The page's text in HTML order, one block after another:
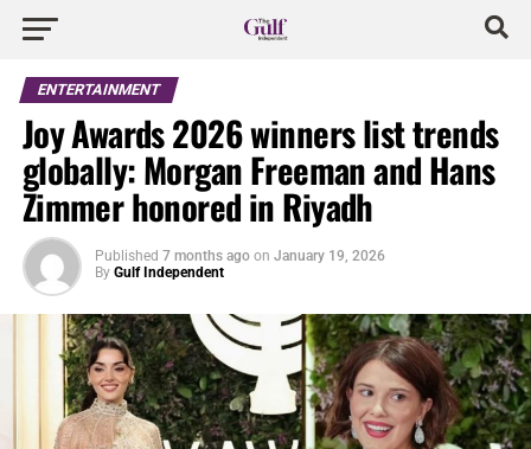
ENTERTAINMENT
Joy Awards 2026 winners list trends
globally: Morgan Freeman and Hans
Zimmer honored in Riyadh
Published 7 months ago on January 19, 2026
By Gulf Independent